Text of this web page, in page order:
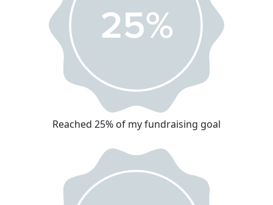
Reached 25% of my fundraising goal